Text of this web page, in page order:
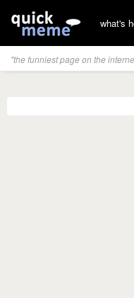
what's
"the funniest page on the